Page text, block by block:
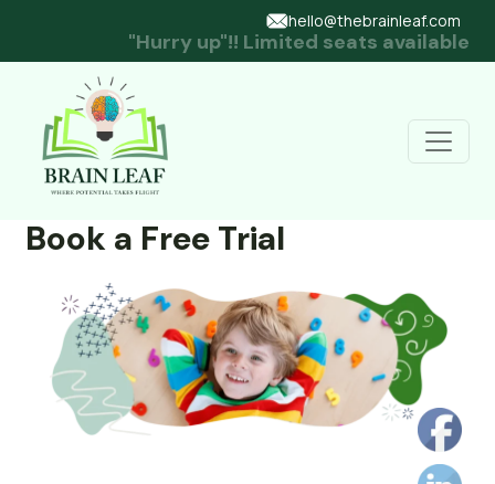
hello@thebrainleaf.com
"Hurry up"!! Limited seats available
Book a Free Trial